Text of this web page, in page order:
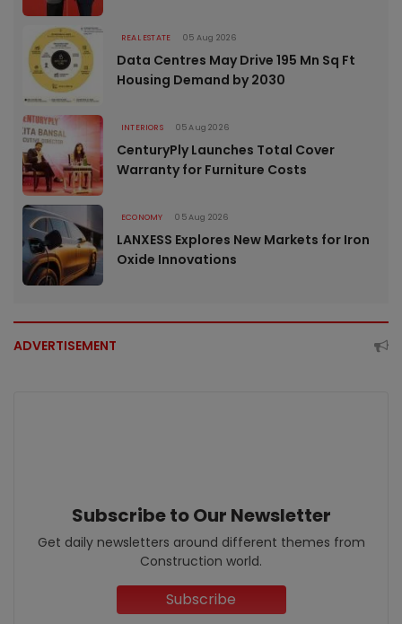
REAL ESTATE 05 Aug 2026
Data Centres May Drive 195 Mn Sq Ft
Housing Demand by 2030
INTERIORS 05 Aug 2026
CenturyPly Launches Total Cover
Warranty for Furniture Costs
ECONOMY 05 Aug 2026
LANXESS Explores New Markets for Iron
Oxide Innovations
ADVERTISEMENT
Subscribe to Our Newsletter
Get daily newsletters around different themes from
Construction world.
Subscribe